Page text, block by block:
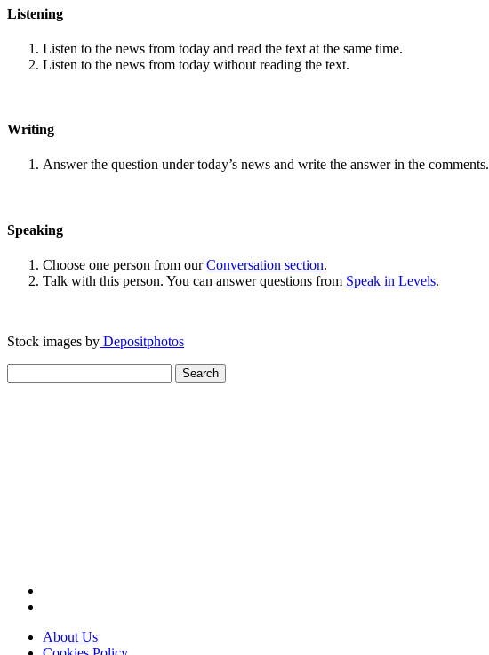
Listening
Listen to the news from today and read the text at the same time.
Listen to the news from today without reading the text.
Writing
Answer the question under today’s news and write the answer in the comments.
Speaking
Choose one person from ourConversation section.
Talk with this person. You can answer questions from Speak in Levels.
Stock images by Depositphotos
for:
About Us